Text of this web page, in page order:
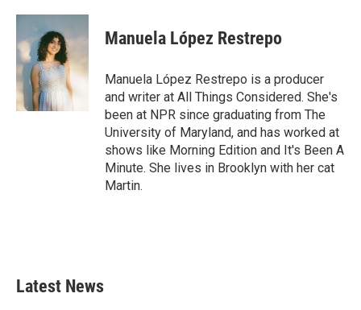
c
b
o
o
k
i
t
t
e
r
n
k
d
I
n
Manuela López Restrepo
Manuela López Restrepo is a producer
and writer at All Things Considered. She's
been at NPR since graduating from The
University of Maryland, and has worked at
shows like Morning Edition and It's Been A
Minute. She lives in Brooklyn with her cat
Martin.
Latest News